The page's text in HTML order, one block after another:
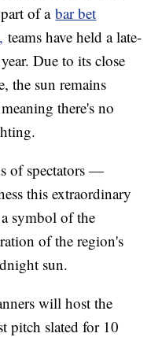
of abar bet
teams have held a late-
Due to its close
the sun remains
there's no
of spectators —
this extraordinary
symbol of the
of the region's
sun.
will host the
pitch slated for 10